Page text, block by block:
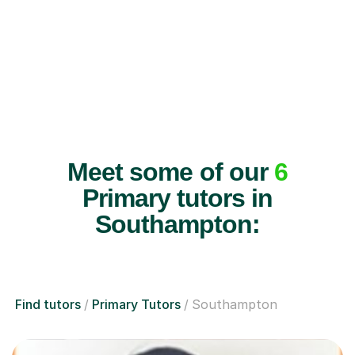
Meet some of our 6
Primary tutors in
Southampton:
Find tutors Primary Tutors Southampton